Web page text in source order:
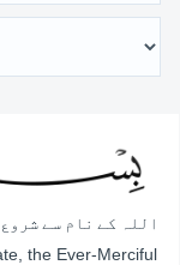
اللہ کے نام سے
the Ever-Merciful